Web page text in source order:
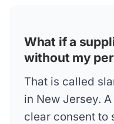
What if a
without my
That is called
in New Jersey.
clear consent to